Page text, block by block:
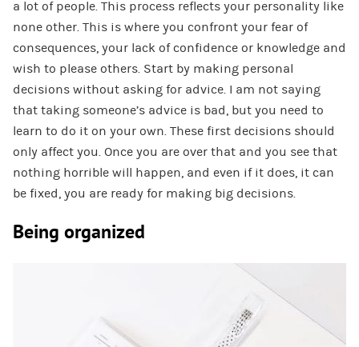
a lot of people. This process reflects your personality like
none other. This is where you confront your fear of
consequences, your lack of confidence or knowledge and
wish to please others. Start by making personal
decisions without asking for advice. I am not saying
that taking someone’s advice is bad, but you need to
learn to do it on your own. These first decisions should
only affect you. Once you are over that and you see that
nothing horrible will happen, and even if it does, it can
be fixed, you are ready for making big decisions.
Being organized